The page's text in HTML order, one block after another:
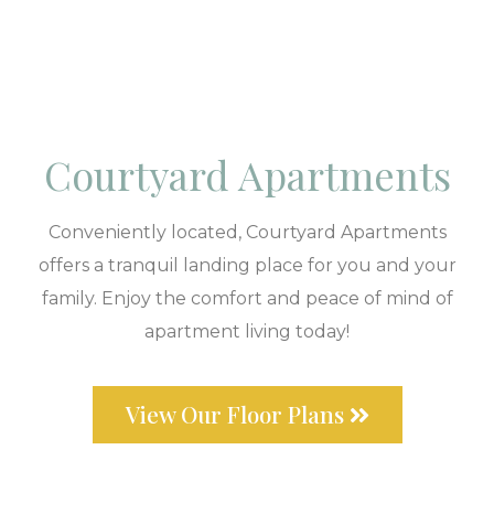
Courtyard Apartments
Conveniently located, Courtyard Apartments
offers a tranquil landing place for you and your
family. Enjoy the comfort and peace of mind of
apartment living today!
View Our Floor Plans